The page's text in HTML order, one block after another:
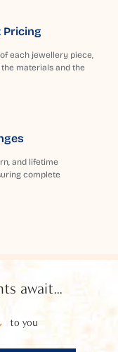
Pricing
each jewellery piece,
materials and the
and lifetime
complete
await...
to you